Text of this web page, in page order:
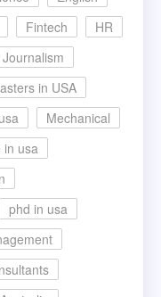
Fintech
HR
Journalism
in USA
Mechanical
in usa
phd in usa